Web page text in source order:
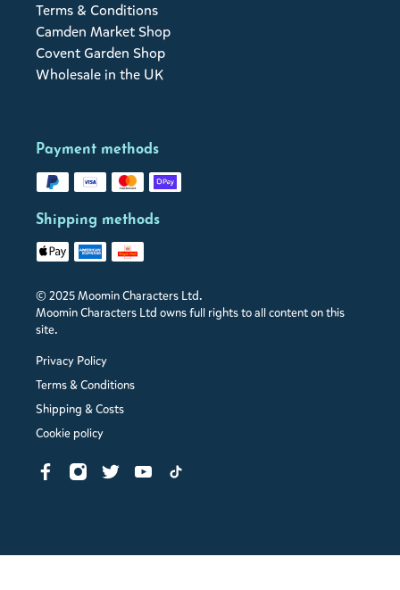
Terms & Conditions
Camden Market Shop
Covent Garden Shop
Wholesale in the UK
Payment methods
Shipping methods
© 2025 Moomin Characters Ltd.
Moomin Characters Ltd owns full rights to all content on this
site.
Privacy Policy
Terms & Conditions
Shipping & Costs
Cookie policy